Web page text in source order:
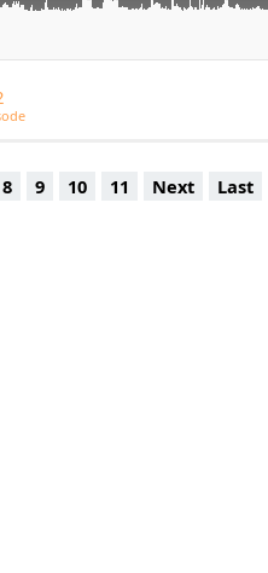
- Rain Over Me (Laidback
Of The World (Original
Lee and DJ Arero feat. Sue
Music]
8 9 10 11 Next Last